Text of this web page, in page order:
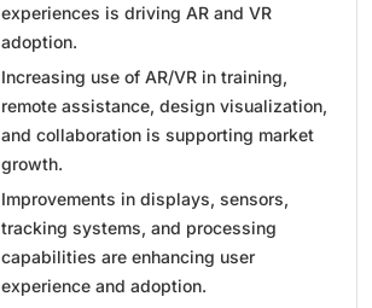
experiences is driving AR and VR
adoption.
Increasing use of AR/VR in training,
remote assistance, design visualization,
and collaboration is supporting market
growth.
Improvements in displays, sensors,
tracking systems, and processing
capabilities are enhancing user
experience and adoption.